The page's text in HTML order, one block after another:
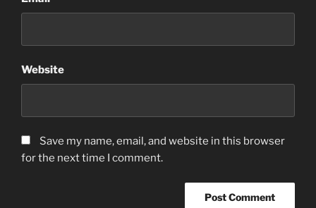
Website
Save my name, email, and website in this browser
for the next time I comment.